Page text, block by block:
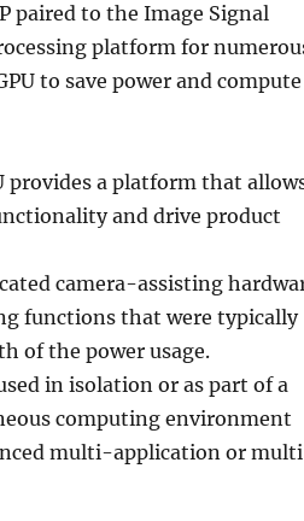
paired to the Image Signal
platform for
to save power and compute
a platform that
and drive product
camera-assisting
functions that were typically
of the power usage.
in isolation or as part of a
computing environment
multi-application or